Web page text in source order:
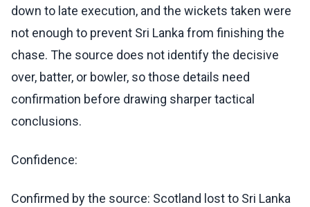
down to late execution, and the wickets taken were
not enough to prevent Sri Lanka from finishing the
chase. The source does not identify the decisive
over, batter, or bowler, so those details need
confirmation before drawing sharper tactical
conclusions.
Confidence:
Confirmed by the source: Scotland lost to Sri Lanka